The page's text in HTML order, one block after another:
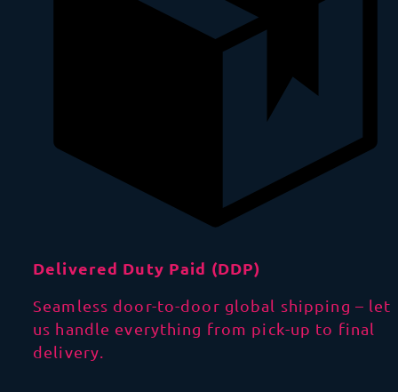
Delivered Duty Paid (DDP)
Seamless door-to-door global shipping – let
us handle everything from pick-up to final
delivery.